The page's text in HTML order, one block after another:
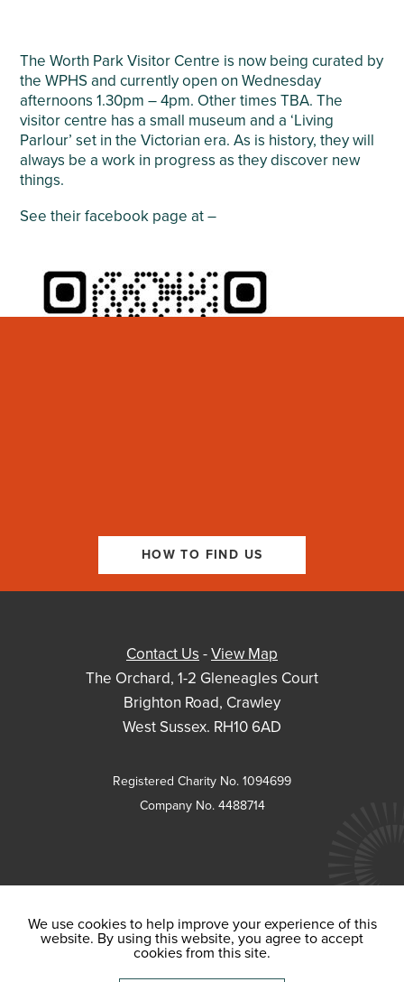
The Worth Park Visitor Centre is now being curated by
the WPHS and currently open on Wednesday
afternoons 1.30pm – 4pm. Other times TBA. The
visitor centre has a small museum and a ‘Living
Parlour’ set in the Victorian era. As is history, they will
always be a work in progress as they discover new
things.
See their facebook page at –
HOW TO FIND US
Contact Us -View Map
The Orchard, 1-2 Gleneagles Court
Brighton Road, Crawley
West Sussex. RH10 6AD
Registered Charity No. 1094699
Company No. 4488714
We use cookies to help improve your experience of this
website. By using this website, you agree to accept
cookies from this site.